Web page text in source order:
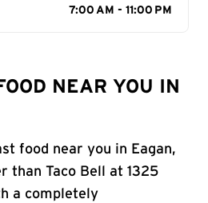
7:00 AM - 11:00 PM
NEAR YOU IN
food near you in Eagan,
than Taco Bell at 1325
a completely